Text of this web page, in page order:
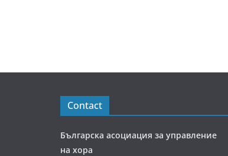
Contact
Българска асоциация за управление
на хора